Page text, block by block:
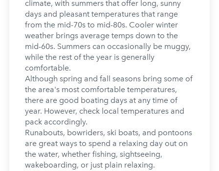
climate, with summers that offer long, sunny
days and pleasant temperatures that range
from the mid-70s to mid-80s. Cooler winter
weather brings average temps down to the
mid-60s. Summers can occasionally be muggy,
while the rest of the year is generally
comfortable.
Although spring and fall seasons bring some of
the area's most comfortable temperatures,
there are good boating days at any time of
year. However, check local temperatures and
pack accordingly.
Runabouts, bowriders, ski boats, and pontoons
are great ways to spend a relaxing day out on
the water, whether fishing, sightseeing,
wakeboarding, or just plain relaxing.